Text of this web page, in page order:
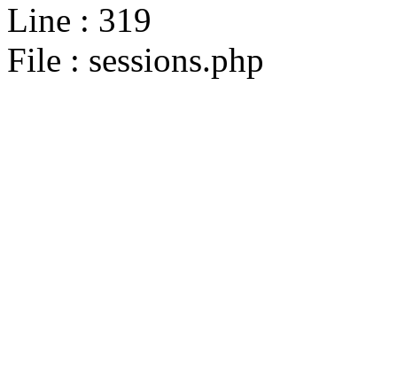
Line : 319
File : sessions.php